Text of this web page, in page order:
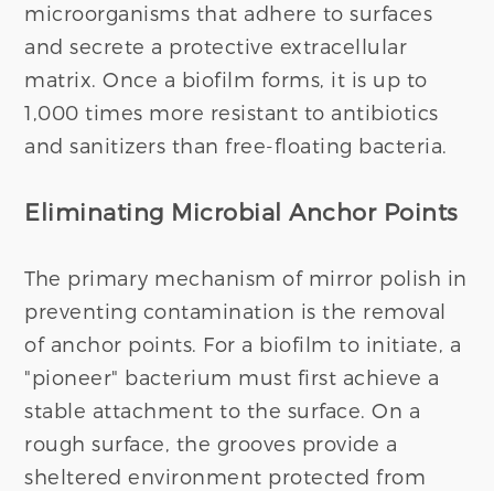
microorganisms that adhere to surfaces
and secrete a protective extracellular
matrix. Once a biofilm forms, it is up to
1,000 times more resistant to antibiotics
and sanitizers than free-floating bacteria.
Eliminating Microbial Anchor Points
The primary mechanism of mirror polish in
preventing contamination is the removal
of anchor points. For a biofilm to initiate, a
"pioneer" bacterium must first achieve a
stable attachment to the surface. On a
rough surface, the grooves provide a
sheltered environment protected from